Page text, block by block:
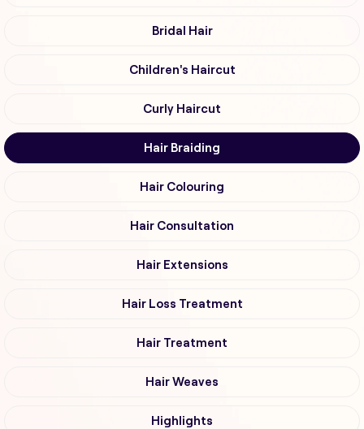
Bridal Hair
Children's Haircut
Curly Haircut
Hair Braiding
Hair Colouring
Hair Consultation
Hair Extensions
Hair Loss Treatment
Hair Treatment
Hair Weaves
Highlights